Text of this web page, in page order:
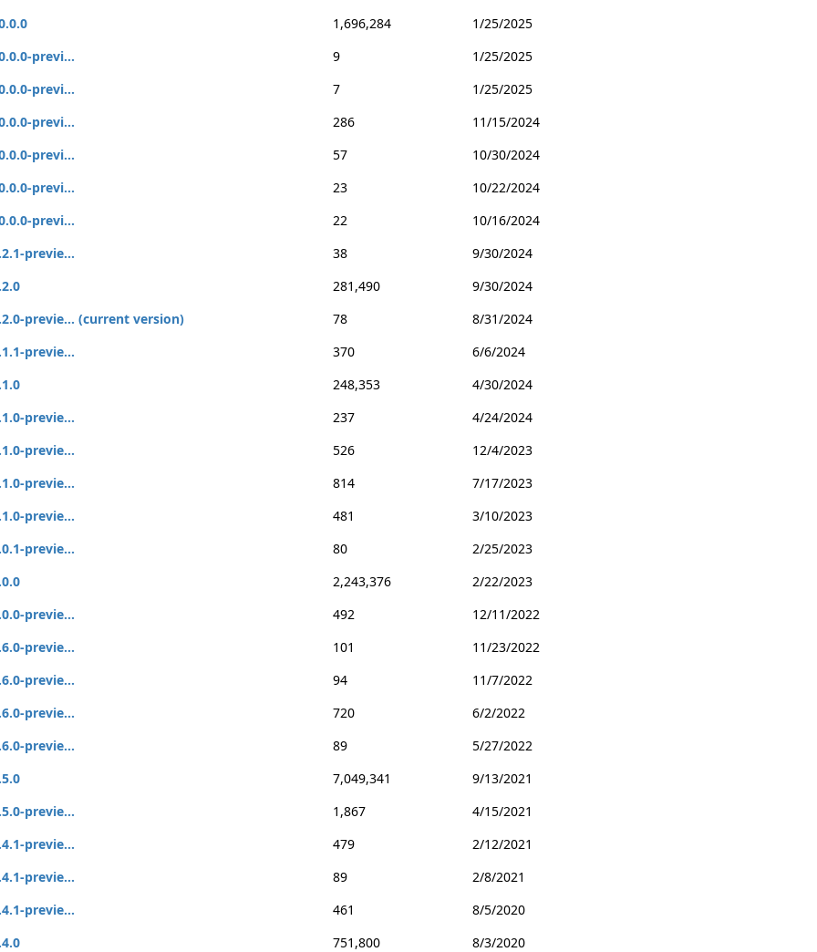
1,696,284
1/25/2025
previ...
9
1/25/2025
previ...
7
1/25/2025
previ...
286
11/15/2024
previ...
57
10/30/2024
previ...
23
10/22/2024
previ...
22
10/16/2024
previe...
38
9/30/2024
281,490
9/30/2024
previe... (current version)
78
8/31/2024
previe...
370
6/6/2024
248,353
4/30/2024
previe...
237
4/24/2024
previe...
526
12/4/2023
previe...
814
7/17/2023
previe...
481
3/10/2023
previe...
80
2/25/2023
2,243,376
2/22/2023
previe...
492
12/11/2022
previe...
101
11/23/2022
previe...
94
11/7/2022
previe...
720
6/2/2022
previe...
89
5/27/2022
7,049,341
9/13/2021
previe...
1,867
4/15/2021
previe...
479
2/12/2021
previe...
89
2/8/2021
previe...
461
8/5/2020
751,800
8/3/2020